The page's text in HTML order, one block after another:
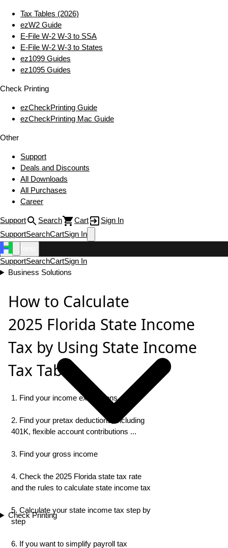
Tax Tables (2026)
ezW2 Guide
E‑File W‑2 W‑3 to SSA
E‑File W‑2 W‑3 to States
ez1099 Guides
ez1095 Guides
Check Printing
ezCheckPrinting Guide
ezCheckPrinting Mac Guide
Other
Support
Deals and Discounts
All Downloads
All Purchases
Career
Support Search Cart
Sign In
SupportSearchCartSign In
SupportSearchCartSign In
Business Solutions
Check Printing
How to Calculate
2025 Florida State Income
Tax by Using State Income
Tax Table
1. Find your income exemptions
2. Find your pretax deductions, including
401K, flexible account contributions ...
3. Find your gross income
4. Check the 2025 Florida state tax rate
and the rules to calculate state income tax
5. Calculate your state income tax step by
step
6. If you want to simplify payroll tax